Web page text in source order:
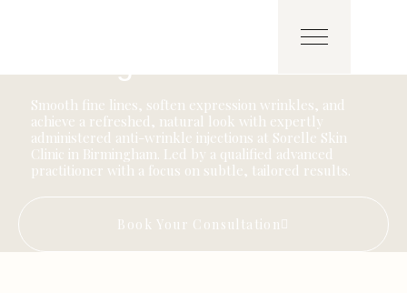
Anti-Wrinkle Injections in
Smooth fine lines, soften expression wrinkles, and
achieve a refreshed, natural look with expertly
administered anti-wrinkle injections at Sorelle Skin
Clinic in Birmingham. Led by a qualified advanced
practitioner with a focus on subtle, tailored results.
Book Your Consultation